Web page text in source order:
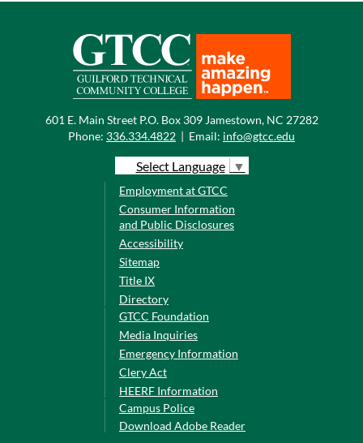
601 E. Main Street P.O. Box 309 Jamestown, NC 27282
Phone: 336.334.4822 | Email: info@gtcc.edu
Select Language ▼
Employment at GTCC
Consumer Information
and Public Disclosures
Accessibility
Sitemap
Title IX
Directory
GTCC Foundation
Media Inquiries
Emergency Information
Clery Act
HEERF Information
Campus Police
Download Adobe Reader